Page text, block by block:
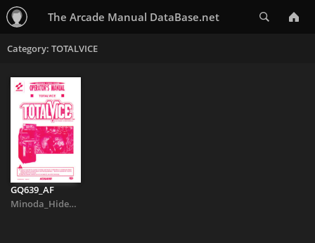
The Arcade Manual DataBase.net
Category: TOTALVICE
GQ639_AF
Minoda_Hideaki